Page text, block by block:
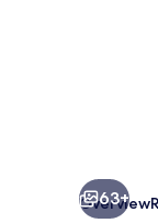
63+
Overview